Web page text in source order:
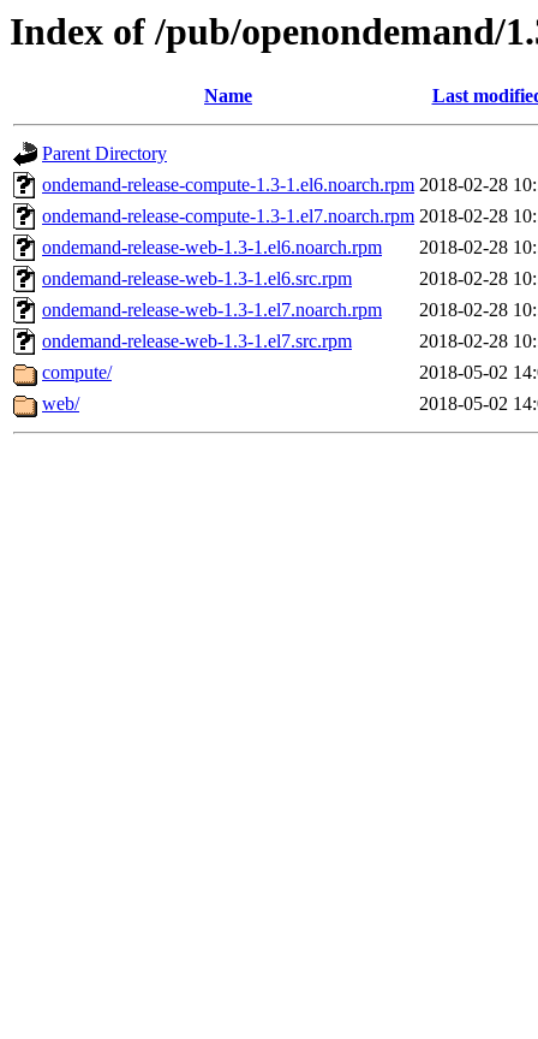
Index of /pub/openondemand/
Name Last
Parent Directory
ondemand-release-compute-1.3-1.el6.noarch.rpm 2018-02-28
ondemand-release-compute-1.3-1.el7.noarch.rpm 2018-02-28
ondemand-release-web-1.3-1.el6.noarch.rpm
2018-02-28
ondemand-release-web-1.3-1.el6.src.rpm
2018-02-28
ondemand-release-web-1.3-1.el7.noarch.rpm
2018-02-28
ondemand-release-web-1.3-1.el7.src.rpm
2018-02-28
compute/
2018-05-02
web/
2018-05-02